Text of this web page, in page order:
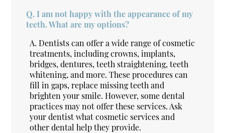
Q. I am not happy with the appearance of my
teeth. What are my options?
A. Dentists can offer a wide range of cosmetic
treatments, including crowns, implants,
bridges, dentures, teeth straightening, teeth
whitening, and more. These procedures can
fill in gaps, replace missing teeth and
brighten your smile. However, some dental
practices may not offer these services. Ask
your dentist what cosmetic services and
other dental help they provide.